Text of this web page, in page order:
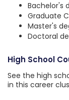
Bachelor's
Graduate
Master's
Doctoral
High School
See the high
in this career